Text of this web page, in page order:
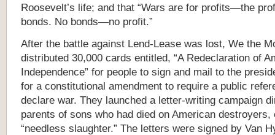
Roosevelt’s life; and that “Wars are for profits—the
bonds. No bonds—no profit.”
After the battle against Lend-Lease was lost, We the
distributed 30,000 cards entitled, “A Redeclaration of
Independence” for people to sign and mail to the
for a constitutional amendment to require a public
declare war. They launched a letter-writing campaign
parents of sons who had died on American destroyers,
“needless slaughter.” The letters were signed by Van